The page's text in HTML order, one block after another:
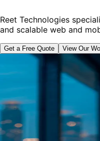
Reet Technologies
and scalable web and
Get a Free Quote View Our